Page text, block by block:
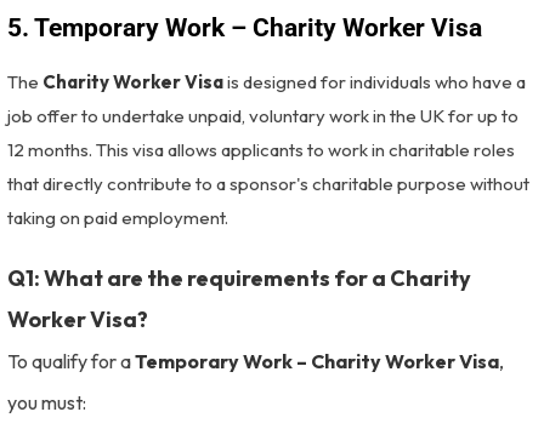
5. Temporary Work – Charity Worker Visa
The Charity Worker Visais designed for individuals who have a
job offer to undertake unpaid, voluntary work in the UK for up to
12 months. This visa allows applicants to work in charitable roles
that directly contribute to a sponsor's charitable purpose without
taking on paid employment.
Q1: What are the requirements for a Charity
Worker Visa?
To qualify for aTemporary Work – Charity Worker Visa,
you must: